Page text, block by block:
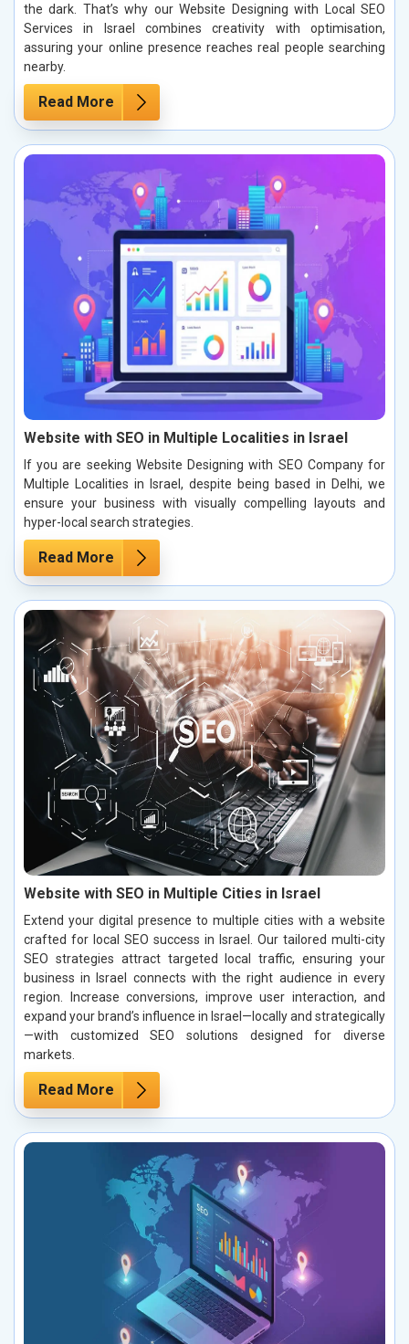
the dark. That’s why our Website Designing with Local SEO
Services in Israel combines creativity with optimisation,
assuring your online presence reaches real people searching
nearby.
Read More
Website with SEO in Multiple Localities in Israel
If you are seeking Website Designing with SEO Company for
Multiple Localities in Israel, despite being based in Delhi, we
ensure your business with visually compelling layouts and
hyper-local search strategies.
Read More
Website with SEO in Multiple Cities in Israel
Extend your digital presence to multiple cities with a website
crafted for local SEO success in Israel. Our tailored multi-city
SEO strategies attract targeted local traffic, ensuring your
business in Israel connects with the right audience in every
region. Increase conversions, improve user interaction, and
expand your brand’s influence in Israel—locally and strategically
—with customized SEO solutions designed for diverse
markets.
Read More